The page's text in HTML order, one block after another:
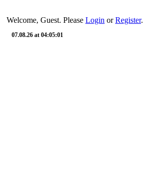
Welcome, Guest. Please Login orRegister.
07.08.26 at 04:05:01